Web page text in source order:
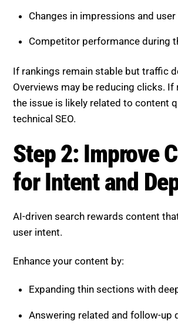
Overviews may be reducing clicks.
technical SEO.
Step 2: Improve
AI-driven search rewards content
user intent.
Expanding thin sections with
Answering related and follow-up
Providing clear and structured
Adding unique perspectives and